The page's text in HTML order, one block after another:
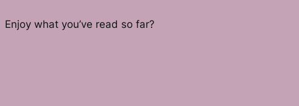
Enjoy what you’ve read so far?